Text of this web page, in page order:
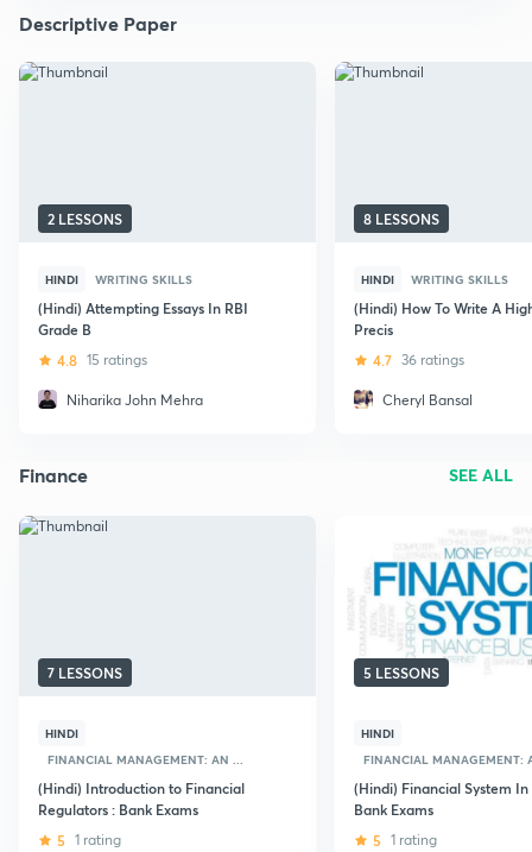
Descriptive Paper
2 LESSONS
HINDI WRITING SKILLS
(Hindi) Attempting Essays In RBI
Grade B
4.8 15 ratings
Niharika John Mehra
8 LESSONS
HINDI WRITING SKILLS
(Hindi) How To Write A
Precis
4.7 36 ratings
Cheryl Bansal
Finance SEE ALL
7 LESSONS
HINDI
FINANCIAL MANAGEMENT: AN ...
(Hindi) Introduction to Financial
Regulators : Bank Exams
5 1 rating
5 LESSONS
HINDI
FINANCIAL MANAGEMENT:
(Hindi) Financial System
Bank Exams
5 1 rating